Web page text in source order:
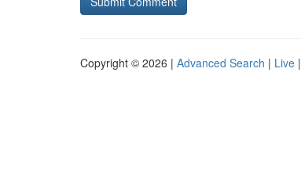
Copyright © 2026 | Advanced Search | Live |